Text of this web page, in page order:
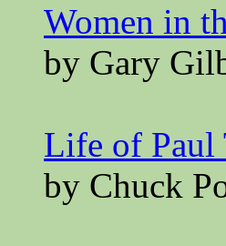
Women in
by Gary
Life of Paul
by Chuck